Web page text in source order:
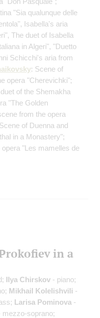
"Sia qualunque delle
Isabella's aria
The duet of Isabella
in Algeri", "Duetto
Schicchi's aria from
: Scene of
opera "Cherevichki";
of the Shemakha
"The Golden
from the opera
of Duenna and
in a Monastery";
"Les mamelles de
in a
Ilya Chirskov - piano;
Mikhail Kolelishvili -
Larisa Pominova -
mezzo-soprano;